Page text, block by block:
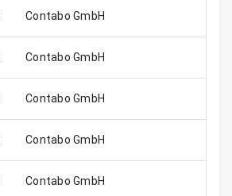
Contabo GmbH
Contabo GmbH
Contabo GmbH
Contabo GmbH
Contabo GmbH